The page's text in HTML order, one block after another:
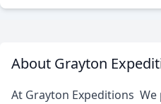
About Grayton
At Grayton Expeditions